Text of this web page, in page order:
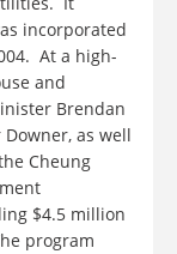
incorporated
At a high-
and
Brendan
as well
Cheung
$4.5 million
program